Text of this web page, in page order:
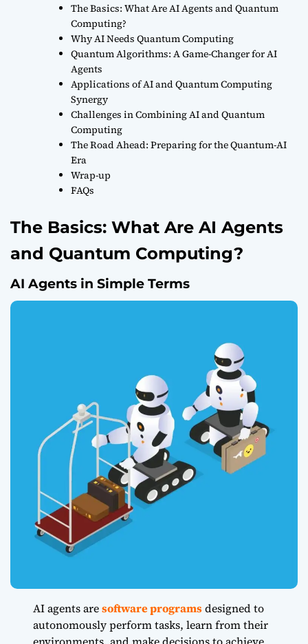
The Basics: What Are AI Agents and Quantum
Computing?
Why AI Needs Quantum Computing
Quantum Algorithms: A Game-Changer for AI
Agents
Applications of AI and Quantum Computing
Synergy
Challenges in Combining AI and Quantum
Computing
The Road Ahead: Preparing for the Quantum-AI
Era
Wrap-up
FAQs
The Basics: What Are AI Agents
and Quantum Computing?
AI Agents in Simple Terms
AI agents aresoftware programsdesigned to
autonomously perform tasks, learn from their